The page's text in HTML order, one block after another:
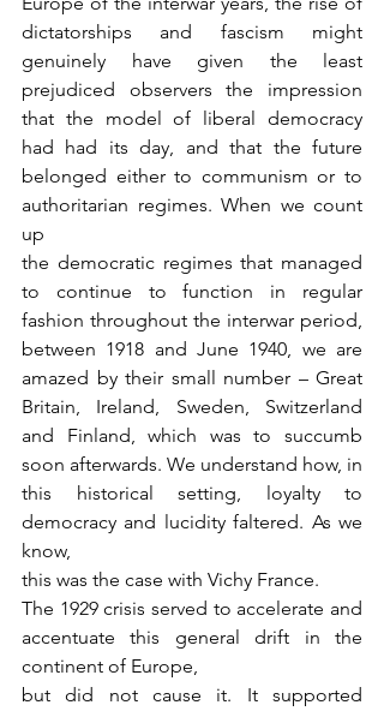
dictatorships and fascism might
genuinely have given the least
prejudiced observers the impression
that the model of liberal democracy
had had its day, and that the future
belonged either to communism or to
authoritarian regimes. When we count
up
the democratic regimes that managed
to continue to function in regular
fashion throughout the interwar period,
between 1918 and June 1940, we are
amazed by their small number – Great
Britain, Ireland, Sweden, Switzerland
and Finland, which was to succumb
soon afterwards. We understand how, in
this historical setting, loyalty to
democracy and lucidity faltered. As we
know,
this was the case with Vichy France.
The 1929 crisis served to accelerate and
accentuate this general drift in the
continent of Europe,
but did not cause it. It supported